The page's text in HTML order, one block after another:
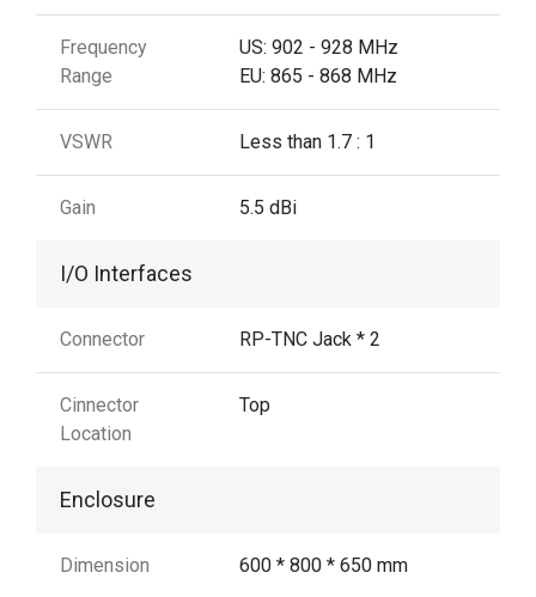
Frequency
Range
US: 902 - 928 MHz
EU: 865 - 868 MHz
VSWR Less than 1.7 : 1
Gain 5.5 dBi
I/O Interfaces
Connector RP-TNC Jack * 2
Cinnector
Location
Top
Enclosure
Dimension 600 * 800 * 650 mm